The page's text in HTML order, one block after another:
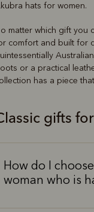
hats for women.
matter which gift you
comfort and built for
or a practical
has a piece
gifts
How do I
woman who is